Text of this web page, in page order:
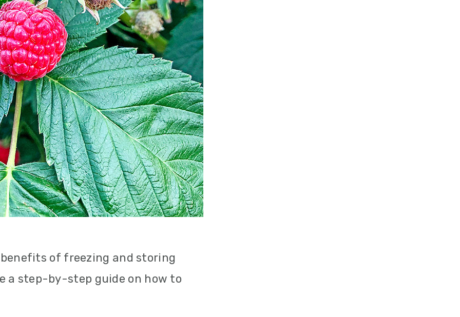
of freezing and storing
a step-by-step guide on how to